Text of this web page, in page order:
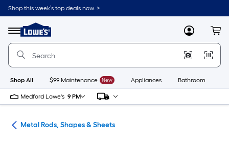
Skip
to
content
Shop this week’s top deals now. >
Menu
Link
to
Lowe's
Improvement
Home
Page
MyLowes
Shop All $99 Maintenance New Appliances Bathroom
Medford Lowe's 9 PM
Metal Rods, Shapes & Sheets